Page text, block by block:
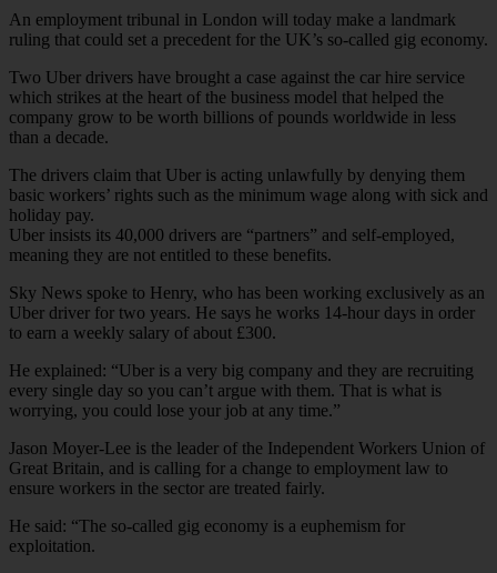
An employment tribunal in London will today make a landmark
ruling that could set a precedent for the UK’s so-called gig economy.
Two Uber drivers have brought a case against the car hire service
which strikes at the heart of the business model that helped the
company grow to be worth billions of pounds worldwide in less
than a decade.
The drivers claim that Uber is acting unlawfully by denying them
basic workers’ rights such as the minimum wage along with sick and
holiday pay.
Uber insists its 40,000 drivers are “partners” and self-employed,
meaning they are not entitled to these benefits.
Sky News spoke to Henry, who has been working exclusively as an
Uber driver for two years. He says he works 14-hour days in order
to earn a weekly salary of about £300.
He explained: “Uber is a very big company and they are recruiting
every single day so you can’t argue with them. That is what is
worrying, you could lose your job at any time.”
Jason Moyer-Lee is the leader of the Independent Workers Union of
Great Britain, and is calling for a change to employment law to
ensure workers in the sector are treated fairly.
He said: “The so-called gig economy is a euphemism for
exploitation.